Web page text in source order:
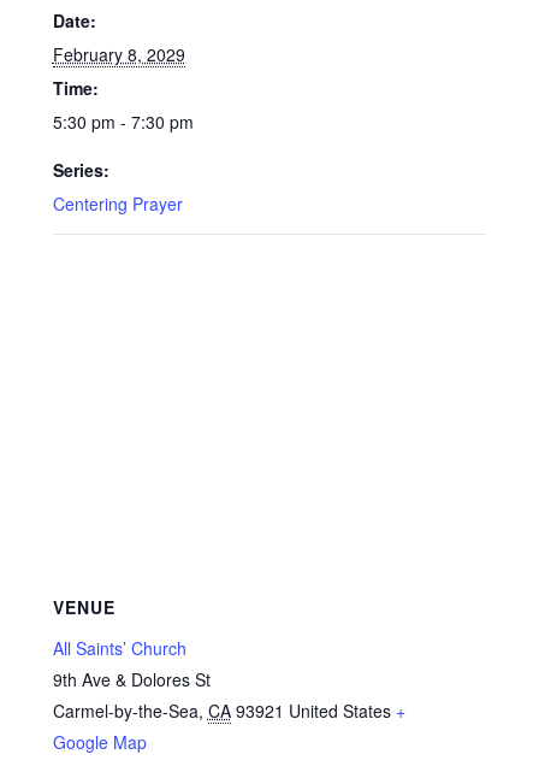
Date:
February 8, 2029
Time:
5:30 pm - 7:30 pm
Series:
Centering Prayer
VENUE
All Saints’ Church
9th Ave & Dolores St
Carmel-by-the-Sea, CA 93921 United States +
Google Map